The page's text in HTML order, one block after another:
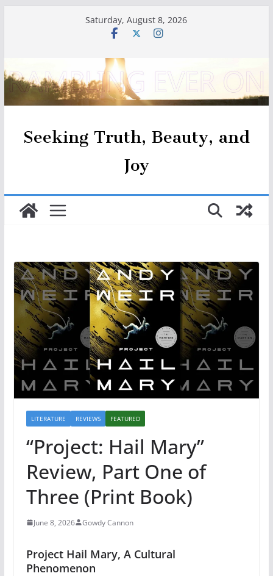
Saturday, August 8, 2026
Seeking Truth, Beauty, and
Joy
LITERATURE REVIEWS FEATURED
“Project: Hail Mary”
Review, Part One of
Three (Print Book)
June 8, 2026 Gowdy Cannon
Project Hail Mary, A Cultural
Phenomenon